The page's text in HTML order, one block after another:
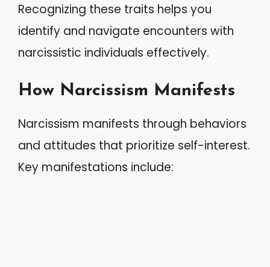
Recognizing these traits helps you
identify and navigate encounters with
narcissistic individuals effectively.
How Narcissism Manifests
Narcissism manifests through behaviors
and attitudes that prioritize self-interest.
Key manifestations include: